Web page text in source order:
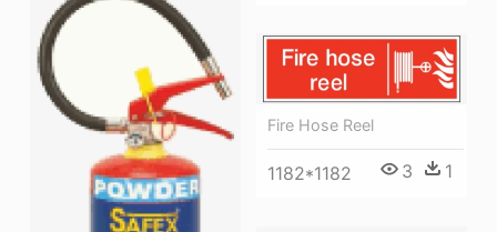
Fire Hose Reel
1182*1182 3 1